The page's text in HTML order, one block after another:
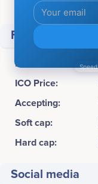
Total supply:
Financial
Raised
ICO Price:
Accepting:
Soft cap:
Hard cap:
Social media